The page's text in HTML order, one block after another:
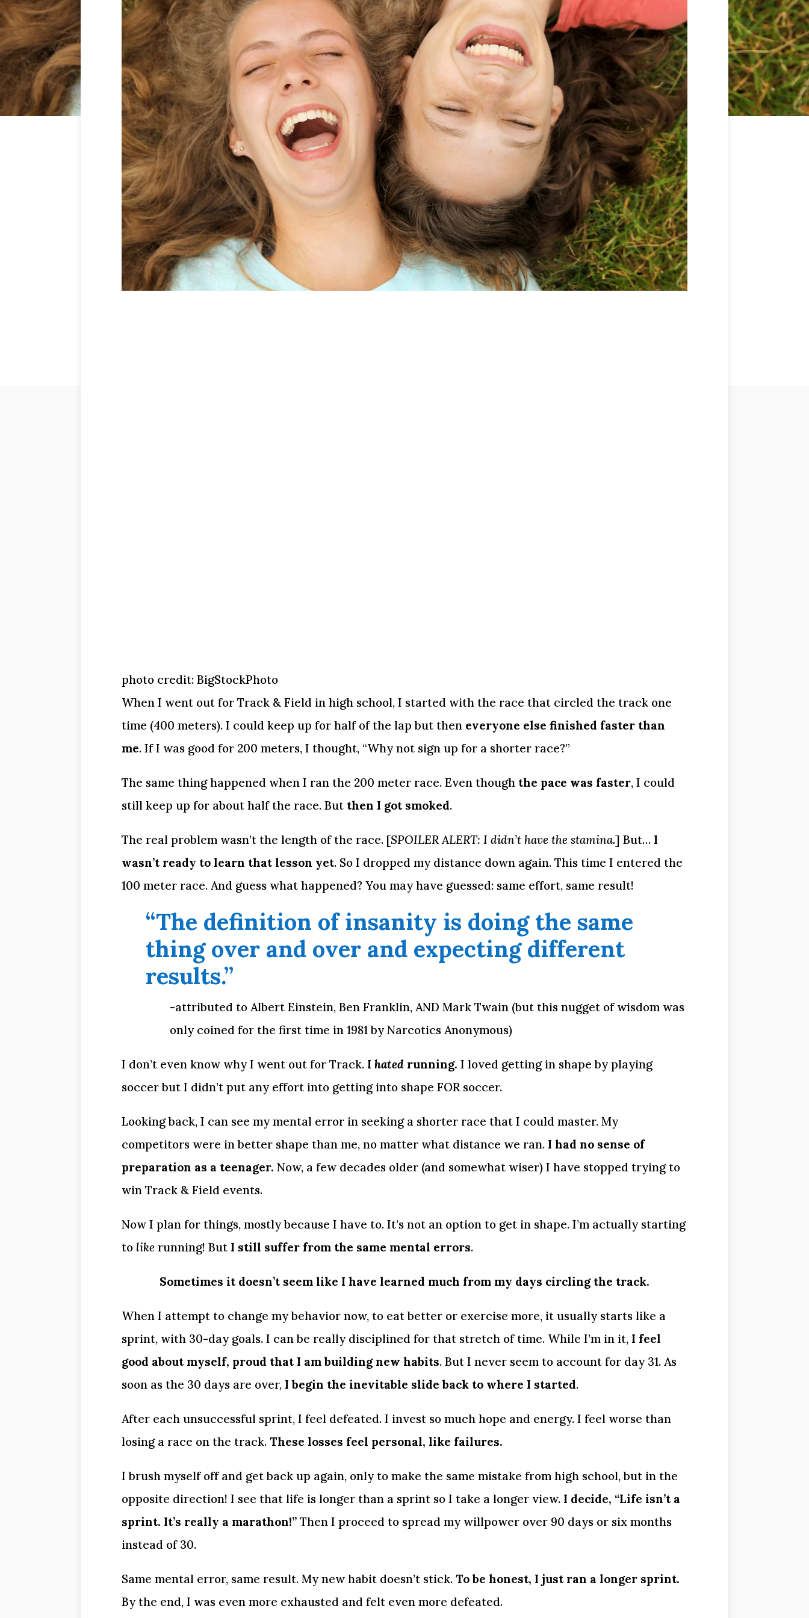
photo credit: BigStockPhoto
When I went out for Track & Field in high school, I started with the race that circled the track one
time (400 meters). I could keep up for half of the lap but then everyone else finished faster than
me. If I was good for 200 meters, I thought, “Why not sign up for a shorter race?”
The same thing happened when I ran the 200 meter race. Even though the pace was faster, I could
still keep up for about half the race. But then I got smoked.
The real problem wasn’t the length of the race. [SPOILER ALERT: I didn’t have the stamina.] But… I
wasn’t ready to learn that lesson yet. So I dropped my distance down again. This time I entered the
100 meter race. And guess what happened? You may have guessed: same effort, same result!
“The definition of insanity is doing the same
thing over and over and expecting different
results.”
-attributed to Albert Einstein, Ben Franklin, AND Mark Twain (but this nugget of wisdom was
only coined for the first time in 1981 by Narcotics Anonymous)
I don’t even know why I went out for Track. I hated running. I loved getting in shape by playing
soccer but I didn’t put any effort into getting into shape FOR soccer.
Looking back, I can see my mental error in seeking a shorter race that I could master. My
competitors were in better shape than me, no matter what distance we ran. I had no sense of
preparation as a teenager. Now, a few decades older (and somewhat wiser) I have stopped trying to
win Track & Field events.
Now I plan for things, mostly because I have to. It’s not an option to get in shape. I’m actually starting
to like running! But I still suffer from the same mental errors.
Sometimes it doesn’t seem like I have learned much from my days circling the track.
When I attempt to change my behavior now, to eat better or exercise more, it usually starts like a
sprint, with 30-day goals. I can be really disciplined for that stretch of time. While I’m in it, I feel
good about myself, proud that I am building new habits. But I never seem to account for day 31. As
soon as the 30 days are over, I begin the inevitable slide back to where I started.
After each unsuccessful sprint, I feel defeated. I invest so much hope and energy. I feel worse than
losing a race on the track. These losses feel personal, like failures.
I brush myself off and get back up again, only to make the same mistake from high school, but in the
opposite direction! I see that life is longer than a sprint so I take a longer view. I decide, “Life isn’t a
sprint. It’s really a marathon!” Then I proceed to spread my willpower over 90 days or six months
instead of 30.
Same mental error, same result. My new habit doesn’t stick. To be honest, I just ran a longer sprint.
By the end, I was even more exhausted and felt even more defeated.